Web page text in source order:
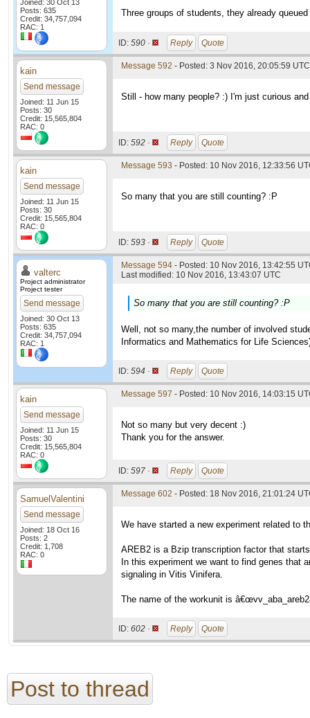
Joined: 30 Oct 13
Posts: 635
Credit: 34,757,094
RAC: 1
Three groups of students, they already
ID: 590 · Reply Quote
kain
Send message
Joined: 11 Jun 15
Posts: 30
Credit: 15,565,804
RAC: 0
Message 592 - Posted: 3 Nov 2016, 20:05:59 UTC
Still - how many people? :) I'm just curious
ID: 592 · Reply Quote
kain
Send message
Joined: 11 Jun 15
Posts: 30
Credit: 15,565,804
RAC: 0
Message 593 - Posted: 10 Nov 2016, 12:33:56
So many that you are still counting? :P
ID: 593 · Reply Quote
valterc
Project administrator
Project tester
Send message
Joined: 30 Oct 13
Posts: 635
Credit: 34,757,094
RAC: 1
Message 594 - Posted: 10 Nov 2016, 13:42:55
Last modified: 10 Nov 2016, 13:43:07 UTC
So many that you are still counting? :P
Well, not so many,the number of involved
Informatics and Mathematics for Life
ID: 594 · Reply Quote
kain
Send message
Joined: 11 Jun 15
Posts: 30
Credit: 15,565,804
RAC: 0
Message 597 - Posted: 10 Nov 2016, 14:03:15
Not so many but very decent :)
Thank you for the answer.
ID: 597 · Reply Quote
SamuelValentini
Send message
Joined: 18 Oct 16
Posts: 2
Credit: 1,708
RAC: 0
Message 602 - Posted: 18 Nov 2016, 21:01:24
We have started a new experiment related to
AREB2 is a Bzip transcription factor that
In this experiment we want to find genes that
signaling in Vitis Vinifera.
The name of the workunit is
ID: 602 · Reply Quote
Post to thread